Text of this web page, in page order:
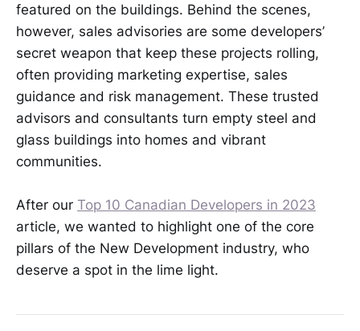
featured on the buildings. Behind the scenes,
however, sales advisories are some developers’
secret weapon that keep these projects rolling,
often providing marketing expertise, sales
guidance and risk management. These trusted
advisors and consultants turn empty steel and
glass buildings into homes and vibrant
communities.
After our Top 10 Canadian Developers in 2023
article, we wanted to highlight one of the core
pillars of the New Development industry, who
deserve a spot in the lime light.